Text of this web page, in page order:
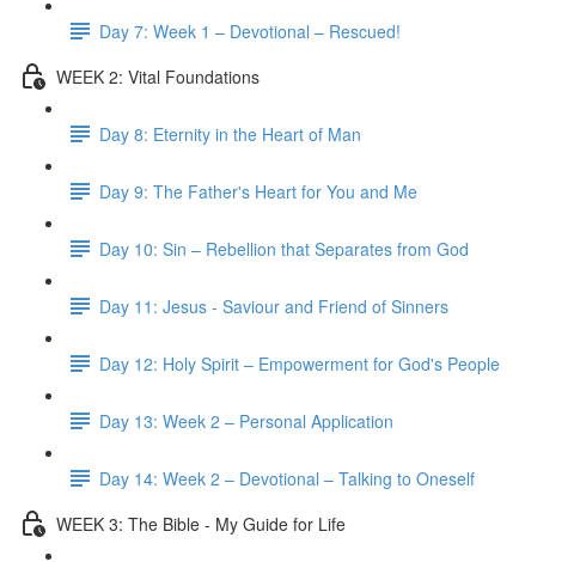
Day 7: Week 1 – Devotional – Rescued!
WEEK 2: Vital Foundations
Day 8: Eternity in the Heart of Man
Day 9: The Father's Heart for You and Me
Day 10: Sin – Rebellion that Separates from God
Day 11: Jesus - Saviour and Friend of Sinners
Day 12: Holy Spirit – Empowerment for God's People
Day 13: Week 2 – Personal Application
Day 14: Week 2 – Devotional – Talking to Oneself
WEEK 3: The Bible - My Guide for Life